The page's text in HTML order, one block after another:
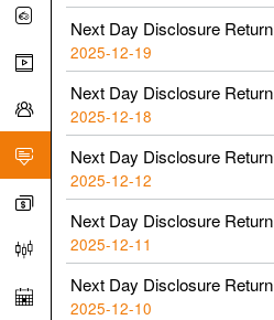
Next Day Disclosure Return
2025-12-19
Next Day Disclosure Return
2025-12-18
Next Day Disclosure Return
2025-12-12
Next Day Disclosure Return
2025-12-11
Next Day Disclosure Return
2025-12-10